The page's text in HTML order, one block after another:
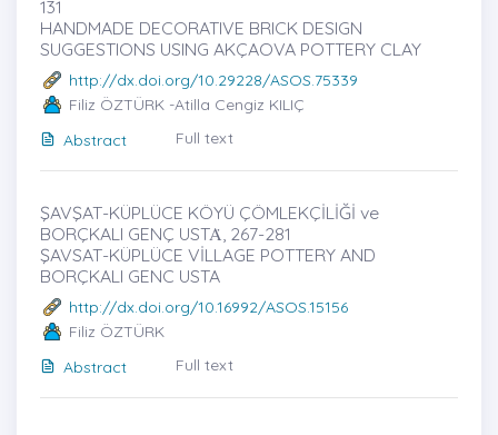
131
HANDMADE DECORATIVE BRICK DESIGN
SUGGESTIONS USING AKÇAOVA POTTERY CLAY
http://dx.doi.org/10.29228/ASOS.75339
Filiz ÖZTÜRK -Atilla Cengiz KILIÇ
Abstract
Full text
ŞAVŞAT-KÜPLÜCE KÖYÜ ÇÖMLEKÇİLİĞİ ve
BORÇKALI GENÇ USTȦ, 267-281
ŞAVSAT-KÜPLÜCE VİLLAGE POTTERY AND
BORÇKALI GENC USTA
http://dx.doi.org/10.16992/ASOS.15156
Filiz ÖZTÜRK
Abstract
Full text